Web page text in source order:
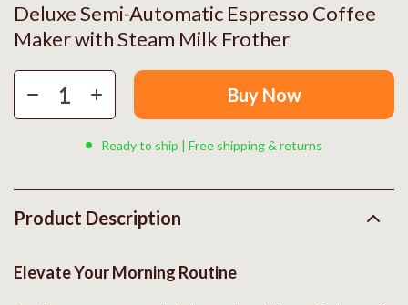
Deluxe Semi-Automatic Espresso Coffee
Maker with Steam Milk Frother
Buy Now
Ready to ship | Free shipping & returns
Product Description
Elevate Your Morning Routine